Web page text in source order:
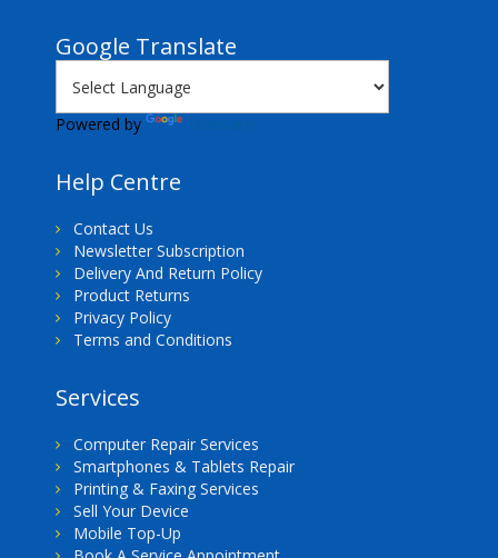
Google Translate
Powered by
Help Centre
Contact Us
Newsletter Subscription
Delivery And Return Policy
Product Returns
Privacy Policy
Terms and Conditions
Services
Computer Repair Services
Smartphones & Tablets Repair
Printing & Faxing Services
Sell Your Device
Mobile Top-Up